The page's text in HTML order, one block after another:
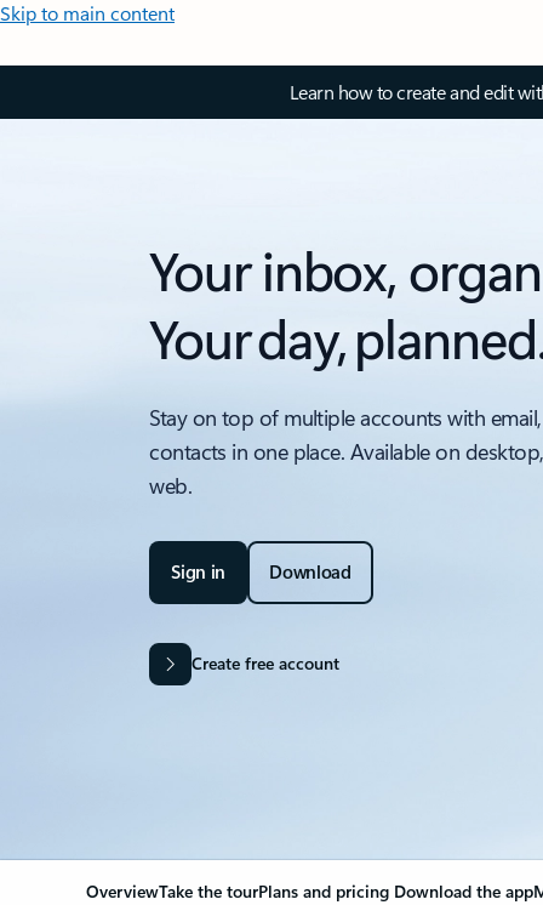
Skip to main content
Learn how to create and edit
Your inbox,
Your day,
Stay on top of multiple accounts with
contacts in one place. Available on
web.
Sign in Download
Create free account
OverviewTake the tourPlans and pricing Download the app